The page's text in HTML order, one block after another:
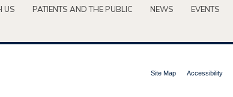
US PATIENTS AND THE PUBLIC NEWS EVENTS
Site Map Accessibility